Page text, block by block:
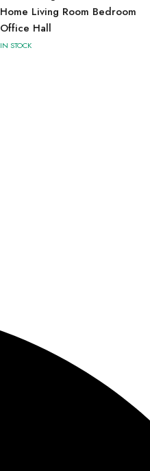
Home Living Room Bedroom
Office Hall
IN STOCK